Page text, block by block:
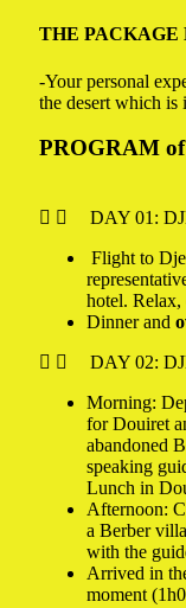
THE PACKAGE
-Your personal
the desert which is
PROGRAM
DAY 01:
Flight to
hotel. Relax,
Dinner and
DAY 02:
Morning:
for Douiret
abandoned
speaking
Lunch in
Afternoon:
a Berber
with the
Arrived in
moment